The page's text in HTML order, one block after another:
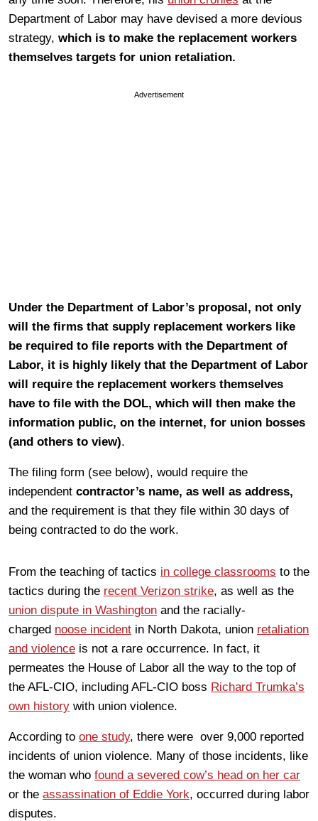
Department of Labor may have devised a more devious
strategy, which is to make the replacement workers
themselves targets for union retaliation.
Advertisement
Under the Department of Labor’s proposal, not only
will the firms that supply replacement workers like
be required to file reports with the Department of
Labor, it is highly likely that the Department of Labor
will require the replacement workers themselves
have to file with the DOL, which will then make the
information public, on the internet, for union bosses
(and others to view).
The filing form (see below), would require the
independent contractor’s name, as well as address,
and the requirement is that they file within 30 days of
being contracted to do the work.
From the teaching of tactics in college classrooms to the
tactics during the recent Verizon strike, as well as the
union dispute in Washington and the racially-
charged noose incident in North Dakota, union retaliation
and violence is not a rare occurrence. In fact, it
permeates the House of Labor all the way to the top of
the AFL-CIO, including AFL-CIO boss Richard Trumka’s
own history with union violence.
According to one study, there were over 9,000 reported
incidents of union violence. Many of those incidents, like
the woman who found a severed cow’s head on her car
or the assassination of Eddie York, occurred during labor
disputes.